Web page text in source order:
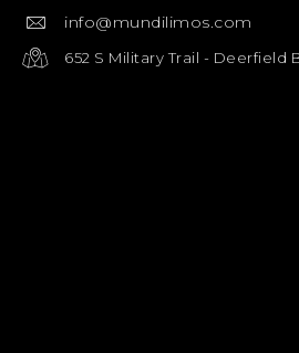
info@mundilimos.com
652 S Military Trail - Deerfield